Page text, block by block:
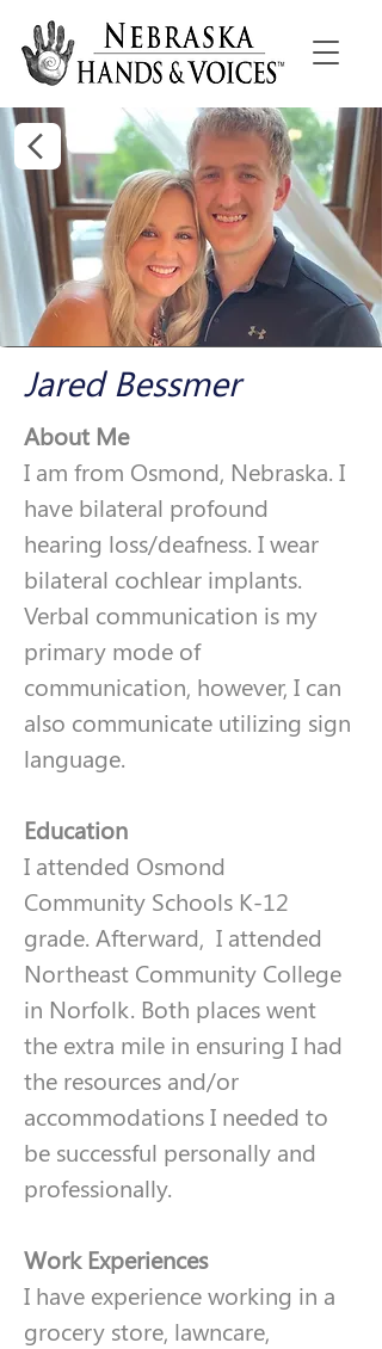
Jared Bessmer
About Me
I am from Osmond, Nebraska. I
have bilateral profound
hearing loss/deafness. I wear
bilateral cochlear implants.
Verbal communication is my
primary mode of
communication, however, I can
also communicate utilizing sign
language.
Education
I attended Osmond
Community Schools K-12
grade. Afterward,  I attended
Northeast Community College
in Norfolk. Both places went
the extra mile in ensuring I had
the resources and/or
accommodations I needed to
be successful personally and
professionally.
Work Experiences
I have experience working in a
grocery store, lawncare,